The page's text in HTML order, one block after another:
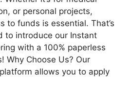
or personal projects,
to funds is essential. That’s
to introduce our Instant
with a 100% paperless
Why Choose Us? Our
allows you to apply